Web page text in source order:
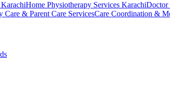
Home Physiotherapy Services KarachiDoctor
Care & Parent Care ServicesCare Coordination &